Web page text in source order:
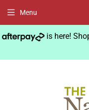
is here!
Menu